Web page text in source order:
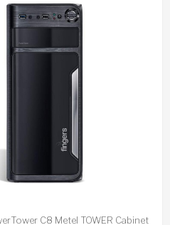
C8 Metel TOWER Cabinet